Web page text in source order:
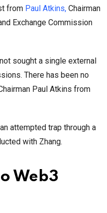
from Paul Atkins, Chairman
Exchange Commission
sought a single external
There has been no
Paul Atkins from
attempted trap through a
with Zhang.
Web3